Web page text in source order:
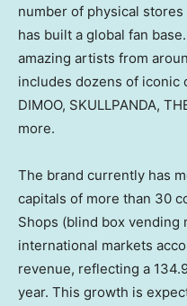
number of physical
has built a global fan
amazing artists from
includes dozens of iconic
DIMOO, SKULLPANDA,
more.
The brand currently has
capitals of more than 30
Shops (blind box vending
international markets
revenue, reflecting a
year. This growth is